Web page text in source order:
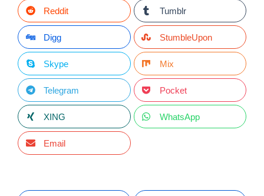
Reddit Tumblr
Digg StumbleUpon
Skype Mix
Telegram Pocket
XING WhatsApp
Email